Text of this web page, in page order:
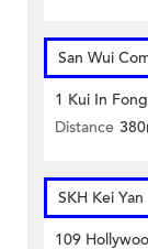
San Wui
1 Kui In
Distance
SKH Kei
109